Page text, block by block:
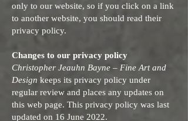
only to our website, so if you click on a link
to another website, you should read their
privacy policy.
Changes to our privacy policy
Christopher Jeauhn Bayne – Fine Art and
Design keeps its privacy policy under
regular review and places any updates on
this web page. This privacy policy was last
updated on 16 June 2022.